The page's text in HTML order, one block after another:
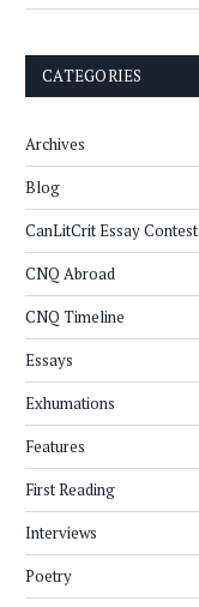
CATEGORIES
Archives
Blog
CanLitCrit Essay Contest
CNQ Abroad
CNQ Timeline
Essays
Exhumations
Features
First Reading
Interviews
Poetry